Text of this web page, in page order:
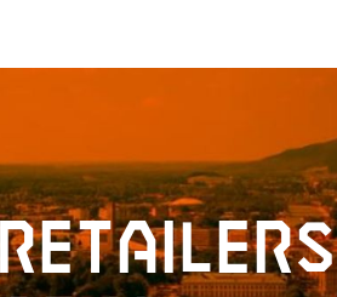
retailers